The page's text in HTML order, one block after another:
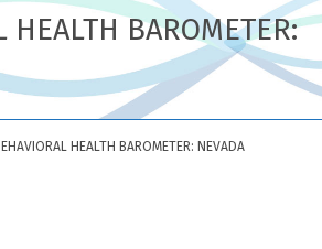
HEALTH BAROMETER:
HEALTH BAROMETER: NEVADA